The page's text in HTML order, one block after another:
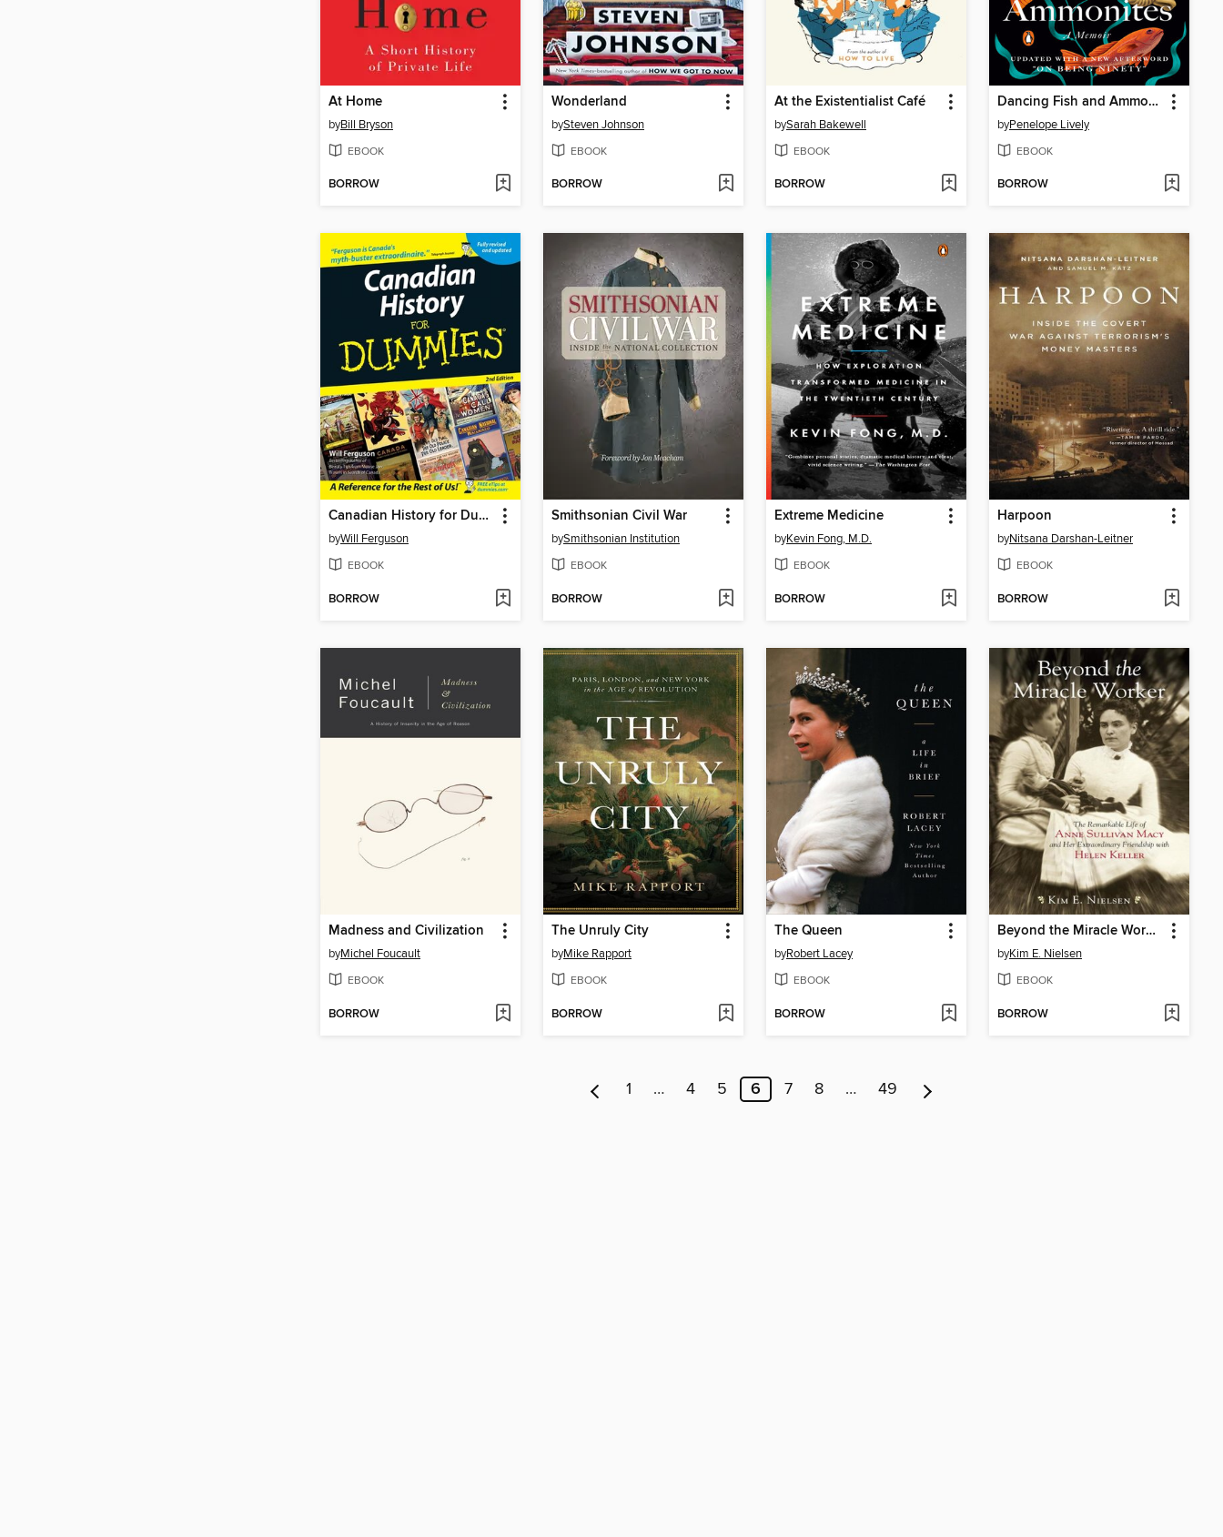
At Home
byBill Bryson
EBOOK
BORROW
Wonderland
bySteven Johnson
EBOOK
BORROW
At the Existentialist Café
bySarah Bakewell
EBOOK
BORROW
Dancing Fish and Ammonites
byPenelope Lively
EBOOK
BORROW
Canadian History for Dummies
byWill Ferguson
EBOOK
BORROW
Smithsonian Civil War
bySmithsonian Institution
EBOOK
BORROW
Extreme Medicine
byKevin Fong, M.D.
EBOOK
BORROW
Harpoon
byNitsana Darshan-Leitner
EBOOK
BORROW
Madness and Civilization
byMichel Foucault
EBOOK
BORROW
The Unruly City
byMike Rapport
EBOOK
BORROW
The Queen
byRobert Lacey
EBOOK
BORROW
Beyond the Miracle Worker
byKim E. Nielsen
EBOOK
BORROW
1 … 4 5 6 7 8 … 49